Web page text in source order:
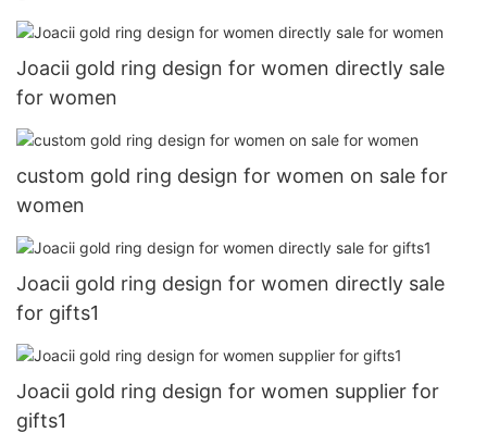
Joacii gold ring design for women directly sale
for women
custom gold ring design for women on sale for
women
Joacii gold ring design for women directly sale
for gifts1
Joacii gold ring design for women supplier for
gifts1